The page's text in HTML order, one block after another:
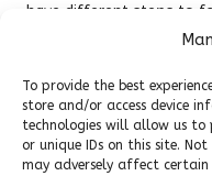
To provide the best
store and/or access device
technologies will allow us to
or unique IDs on this site.
may adversely affect
have different steps to
processes in advance
Before renting, ask about
accidents. They may
the contact details of all
documentation of the